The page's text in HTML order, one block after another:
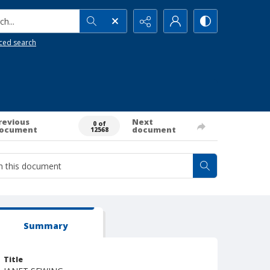
search
0 of
12568
Next
document
Summary
Title